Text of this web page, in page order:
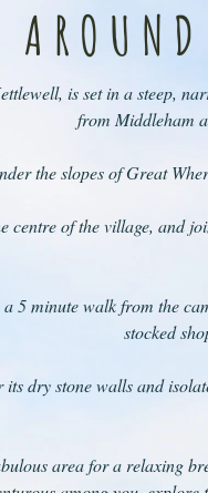
is set in a steep,
from Middleham
the slopes of Great
centre of the village, and
5 minute walk from the
stocked
its dry stone walls and
area for a relaxing